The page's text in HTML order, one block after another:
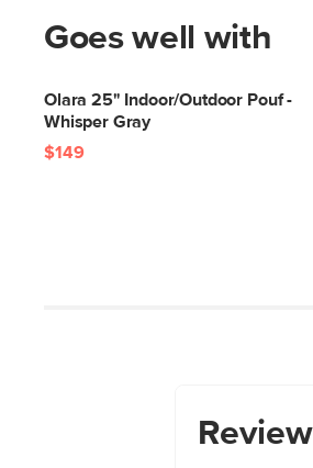
Goes well with
Olara 25" Indoor/Outdoor Pouf -
Whisper Gray
$149